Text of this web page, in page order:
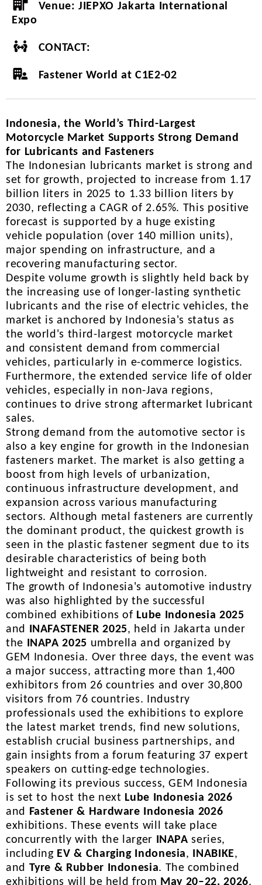
Venue:JIEPXO Jakarta International
Expo
CONTACT:
Fastener World at C1E2-02
Indonesia, the World’s Third-Largest
Motorcycle Market Supports Strong Demand
for Lubricants and Fasteners
The Indonesian lubricants market is strong and
set for growth, projected to increase from 1.17
billion liters in 2025 to 1.33 billion liters by
2030, reflecting a CAGR of 2.65%. This positive
forecast is supported by a huge existing
vehicle population (over 140 million units),
major spending on infrastructure, and a
recovering manufacturing sector.
Despite volume growth is slightly held back by
the increasing use of longer-lasting synthetic
lubricants and the rise of electric vehicles, the
market is anchored by Indonesia's status as
the world's third-largest motorcycle market
and consistent demand from commercial
vehicles, particularly in e-commerce logistics.
Furthermore, the extended service life of older
vehicles, especially in non-Java regions,
continues to drive strong aftermarket lubricant
sales.
Strong demand from the automotive sector is
also a key engine for growth in the Indonesian
fasteners market. The market is also getting a
boost from high levels of urbanization,
continuous infrastructure development, and
expansion across various manufacturing
sectors. Although metal fasteners are currently
the dominant product, the quickest growth is
seen in the plastic fastener segment due to its
desirable characteristics of being both
lightweight and resistant to corrosion.
The growth of Indonesia's automotive industry
was also highlighted by the successful
combined exhibitions of Lube Indonesia 2025
and INAFASTENER 2025, held in Jakarta under
the INAPA 2025 umbrella and organized by
GEM Indonesia. Over three days, the event was
a major success, attracting more than 1,400
exhibitors from 26 countries and over 30,800
visitors from 76 countries. Industry
professionals used the exhibitions to explore
the latest market trends, find new solutions,
establish crucial business partnerships, and
gain insights from a forum featuring 37 expert
speakers on cutting-edge technologies.
Following its previous success, GEM Indonesia
is set to host the next Lube Indonesia 2026
and Fastener & Hardware Indonesia 2026
exhibitions. These events will take place
concurrently with the larger INAPA series,
including EV & Charging Indonesia, INABIKE,
and Tyre & Rubber Indonesia. The combined
exhibitions will be held from May 20–22, 2026,